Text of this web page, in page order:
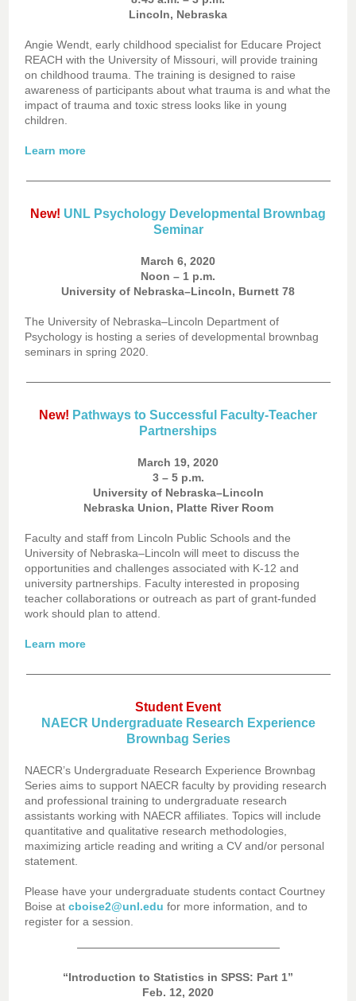
Lincoln, Nebraska
Angie Wendt, early childhood specialist for Educare Project
REACH with the University of Missouri, will provide training
on childhood trauma. The training is designed to raise
awareness of participants about what trauma is and what the
impact of trauma and toxic stress looks like in young
children.
Learn more
New! UNL Psychology Developmental Brownbag
Seminar
March 6, 2020
Noon – 1 p.m.
University of Nebraska–Lincoln, Burnett 78
The University of Nebraska–Lincoln Department of
Psychology is hosting a series of developmental brownbag
seminars in spring 2020.
New! Pathways to Successful Faculty-Teacher
Partnerships
March 19, 2020
3 – 5 p.m.
University of Nebraska–Lincoln
Nebraska Union, Platte River Room
Faculty and staff from Lincoln Public Schools and the
University of Nebraska–Lincoln will meet to discuss the
opportunities and challenges associated with K-12 and
university partnerships. Faculty interested in proposing
teacher collaborations or outreach as part of grant-funded
work should plan to attend.
Learn more
Student Event
NAECR Undergraduate Research Experience
Brownbag Series
NAECR’s Undergraduate Research Experience Brownbag
Series aims to support NAECR faculty by providing research
and professional training to undergraduate research
assistants working with NAECR affiliates. Topics will include
quantitative and qualitative research methodologies,
maximizing article reading and writing a CV and/or personal
statement.
Please have your undergraduate students contact Courtney
Boise at cboise2@unl.edu for more information, and to
register for a session.
“Introduction to Statistics in SPSS: Part 1”
Feb. 12, 2020